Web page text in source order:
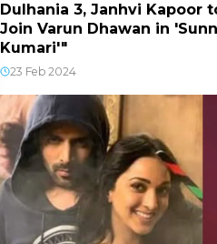
Dulhania 3, Janhvi Kapoor
Join Varun Dhawan in
Kumari'"
23 Feb 2024